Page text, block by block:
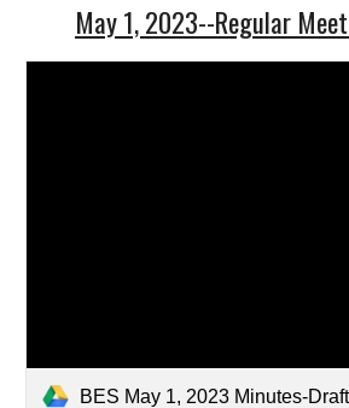
May 1, 2023--Regular
BES May 1, 2023 Minutes-